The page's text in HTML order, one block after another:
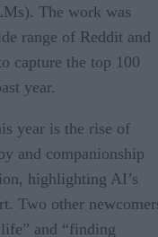
The work was
range of Reddit and
capture the top 100
year.
year is the rise of
and companionship
highlighting AI’s
Two other
and “finding